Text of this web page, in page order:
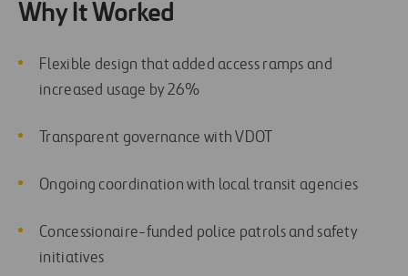
Why It Worked
Flexible design that added access ramps and
increased usage by 26%
Transparent governance with VDOT
Ongoing coordination with local transit agencies
Concessionaire-funded police patrols and safety
initiatives